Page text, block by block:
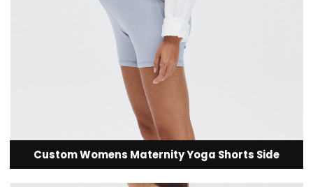
Custom Womens Maternity Yoga Shorts Side